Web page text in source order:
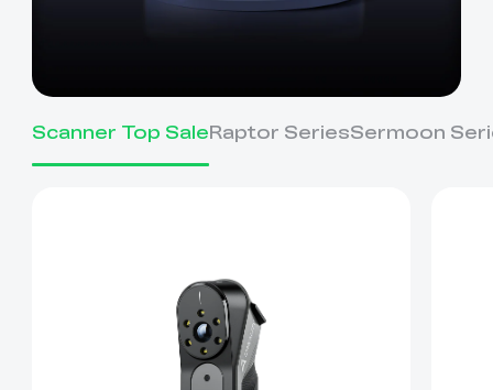
Scanner Top SaleRaptor SeriesSermoon